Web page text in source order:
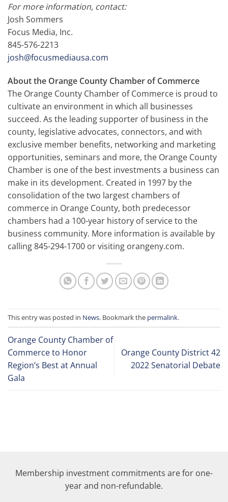
For more information, contact:
Josh Sommers
Focus Media, Inc.
845-576-2213
josh@focusmediausa.com
About the Orange County Chamber of Commerce
The Orange County Chamber of Commerce is proud to
cultivate an environment in which all businesses
succeed. As the leading supporter of business in the
county, legislative advocates, connectors, and with
exclusive member benefits, networking and marketing
opportunities, seminars and more, the Orange County
Chamber is one of the best investments a business can
make in its development. Created in 1997 by the
consolidation of the two largest chambers of
commerce in Orange County, both predecessor
chambers had a 100-year history of service to the
business community. More information is available by
calling 845-294-1700 or visiting orangeny.com.
This entry was posted in News. Bookmark the permalink.
Orange County Chamber of
Commerce to Honor
Region’s Best at Annual
Gala
Orange County District 42
2022 Senatorial Debate
Membership investment commitments are for one-
year and non-refundable.